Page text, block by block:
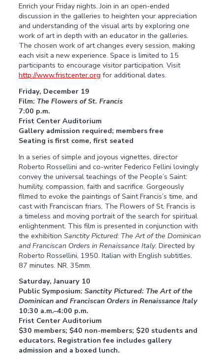
Enrich your Friday nights. Join in an open-ended
discussion in the galleries to heighten your appreciation
and understanding of the visual arts by exploring one
work of art in depth with an educator in the galleries.
The chosen work of art changes every session, making
each visit a new experience. Space is limited to 15
participants to encourage visitor participation. Visit
http://www.fristcenter.org for additional dates.
Friday, December 19
Film: The Flowers of St. Francis
7:00 p.m.
Frist Center Auditorium
Gallery admission required; members free
Seating is first come, first seated
In a series of simple and joyous vignettes, director
Roberto Rossellini and co-writer Federico Fellini lovingly
convey the universal teachings of the People’s Saint:
humility, compassion, faith and sacrifice. Gorgeously
filmed to evoke the paintings of Saint Francis’s time, and
cast with Franciscan friars, The Flowers of St. Francis is
a timeless and moving portrait of the search for spiritual
enlightenment. This film is presented in conjunction with
the exhibitionSanctity Pictured: The Art of the Dominican
and Franciscan Orders in Renaissance Italy. Directed by
Roberto Rossellini, 1950. Italian with English subtitles.
87 minutes. NR. 35mm.
Saturday, January 10
Public Symposium:Sanctity Pictured: The Art of the
Dominican and Franciscan Orders in Renaissance Italy
10:30 a.m.–4:00 p.m.
Frist Center Auditorium
$30 members; $40 non-members; $20 students and
educators. Registration fee includes gallery
admission and a boxed lunch.